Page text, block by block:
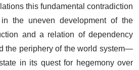
this fundamental contradiction
the uneven development of the
and a relation of dependency
the periphery of the world system—
in its quest for hegemony over